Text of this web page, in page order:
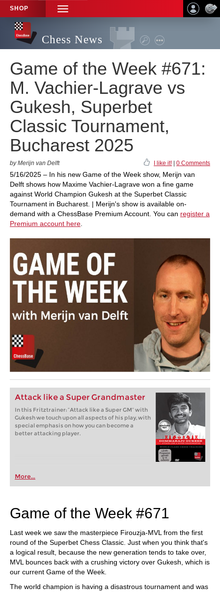
SHOP
TOGGLE
NAVIGATION
Chess News
Game of the Week #671:
M. Vachier-Lagrave vs
Gukesh, Superbet
Classic Tournament,
Bucharest 2025
by Merijn van Delft I like it! 0 Comments
5/16/2025 – In his new Game of the Week show, Merijn van
Delft shows how Maxime Vachier-Lagrave won a fine game
against World Champion Gukesh at the Superbet Classic
Tournament in Bucharest. | Merijn's show is available on-
demand with a ChessBase Premium Account. You can register a
Premium account here
Attack like a Super Grandmaster
In this Fritztrainer: “Attack like a Super GM” with
Gukesh we touch upon all aspects of his play, with
special emphasis on how you can become a
better attacking player.
More...
Game of the Week #671
Last week we saw the masterpiece Firouzja-MVL from the first
round of the Superbet Chess Classic. Just when you think that's
a logical result, because the new generation tends to take over,
MVL bounces back with a crushing victory over Gukesh, which is
our current Game of the Week.
The world champion is having a disastrous tournament and was